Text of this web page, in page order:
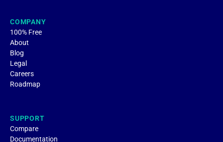
COMPANY
100% Free
About
Blog
Legal
Careers
Roadmap
SUPPORT
Compare
Documentation